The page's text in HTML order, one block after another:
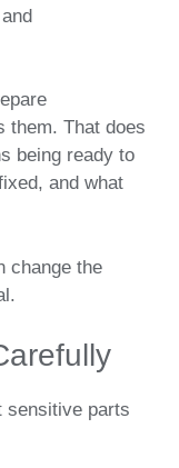
them. That does
being ready to
and what
change the
sensitive parts